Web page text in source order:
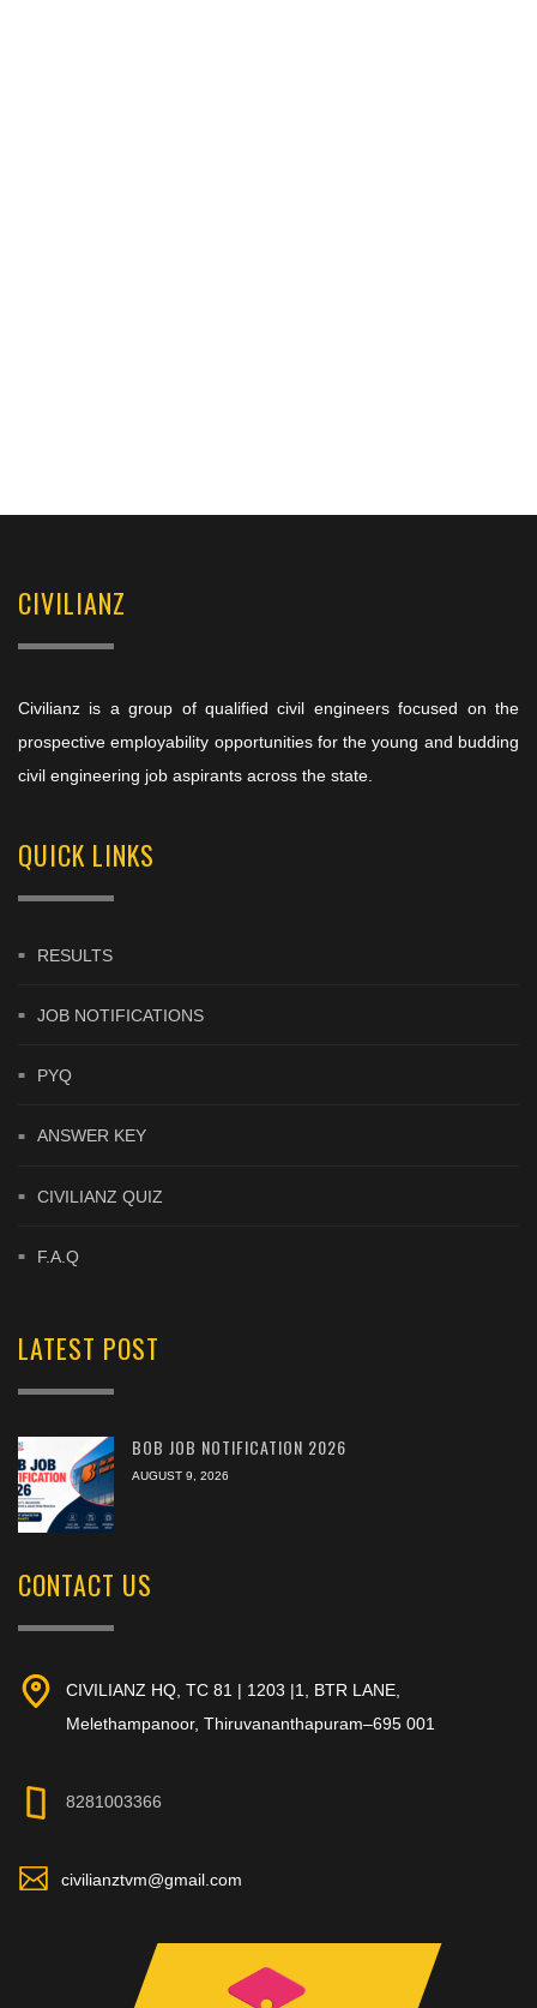
CIVILIANZ
Civilianz is a group of qualified civil engineers focused on the
prospective employability opportunities for the young and budding
civil engineering job aspirants across the state.
QUICK LINKS
RESULTS
JOB NOTIFICATIONS
PYQ
ANSWER KEY
CIVILIANZ QUIZ
F.A.Q
LATEST POST
BOB JOB NOTIFICATION 2026
AUGUST 9, 2026
CONTACT US
CIVILIANZ HQ, TC 81 | 1203 |1, BTR LANE,
Melethampanoor, Thiruvananthapuram–695 001
8281003366
civilianztvm@gmail.com